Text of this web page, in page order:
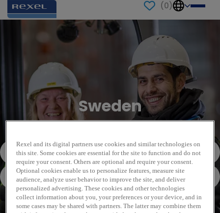
(0)
Sweden
Rexel and its digital partners use cookies and similar technologies on
this site. Some cookies are essential for the site to function and do not
require your consent. Others are optional and require your consent.
Optional cookies enable us to personalize features, measure site
audience, analyze user behavior to improve the site, and deliver
personalized advertising. These cookies and other technologies
collect information about you, your preferences or your device, and in
some cases may be shared with partners. The latter may combine them